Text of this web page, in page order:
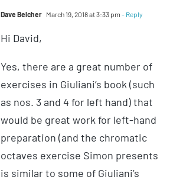
Dave Belcher March 19, 2018 at 3:33 pm - Reply
Hi David,
Yes, there are a great number of
exercises in Giuliani’s book (such
as nos. 3 and 4 for left hand) that
would be great work for left-hand
preparation (and the chromatic
octaves exercise Simon presents
is similar to some of Giuliani’s